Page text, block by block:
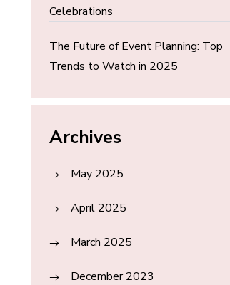
Celebrations
The Future of Event Planning: Top
Trends to Watch in 2025
Archives
May 2025
April 2025
March 2025
December 2023